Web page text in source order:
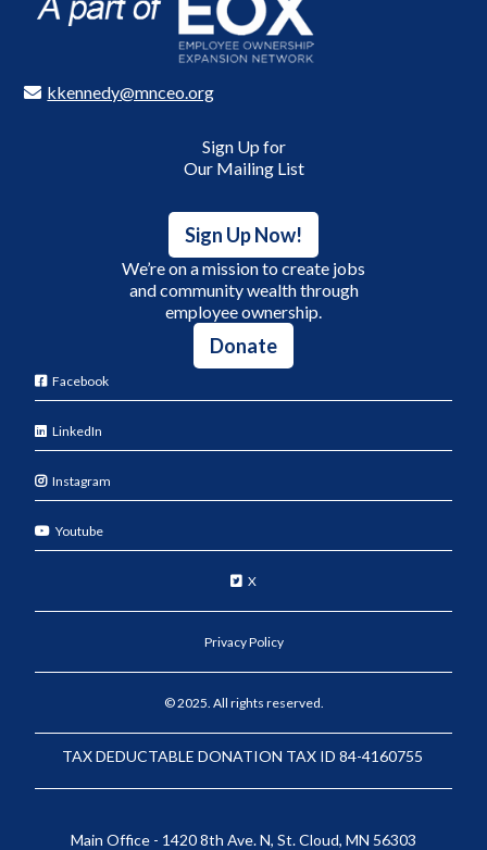
kkennedy@mnceo.org
Sign Up for
Our Mailing List
Sign Up Now!
We’re on a mission to create jobs
and community wealth through
employee ownership.
Donate
Facebook
LinkedIn
Instagram
Youtube
X
Privacy Policy
© 2025. All rights reserved.
TAX DEDUCTABLE DONATION TAX ID 84-4160755
Main Office - 1420 8th Ave. N, St. Cloud, MN 56303